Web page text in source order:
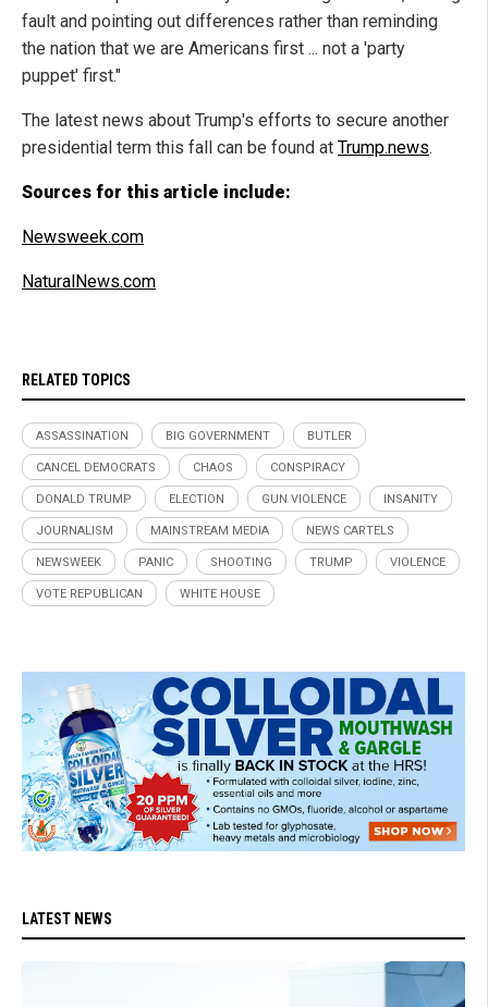
fault and pointing out differences rather than reminding
the nation that we are Americans first ... not a 'party
puppet' first."
The latest news about Trump's efforts to secure another
presidential term this fall can be found at Trump.news.
Sources for this article include:
Newsweek.com
NaturalNews.com
RELATED TOPICS
ASSASSINATION BIG GOVERNMENT BUTLER
CANCEL DEMOCRATS CHAOS CONSPIRACY
DONALD TRUMP ELECTION GUN VIOLENCE INSANITY
JOURNALISM MAINSTREAM MEDIA NEWS CARTELS
NEWSWEEK PANIC SHOOTING TRUMP VIOLENCE
VOTE REPUBLICAN WHITE HOUSE
LATEST NEWS